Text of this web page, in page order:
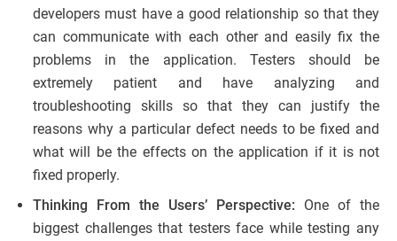
developers must have a good relationship so that they
can communicate with each other and easily fix the
problems in the application. Testers should be
extremely patient and have analyzing and
troubleshooting skills so that they can justify the
reasons why a particular defect needs to be fixed and
what will be the effects on the application if it is not
fixed properly.
Thinking From the Users’ Perspective: One of the
biggest challenges that testers face while testing any